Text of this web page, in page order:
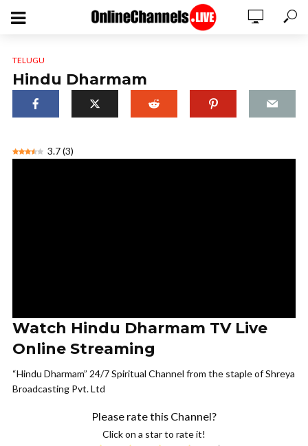
TELUGU
Hindu Dharmam
3.7(3)
Watch Hindu Dharmam TV Live
Online Streaming
“Hindu Dharmam” 24/7 Spiritual Channel from the staple of Shreya
Broadcasting Pvt. Ltd
Please rate this Channel?
Click on a star to rate it!